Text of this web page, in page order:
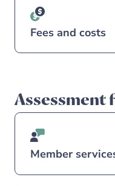
Fees and costs
Assessment
Member